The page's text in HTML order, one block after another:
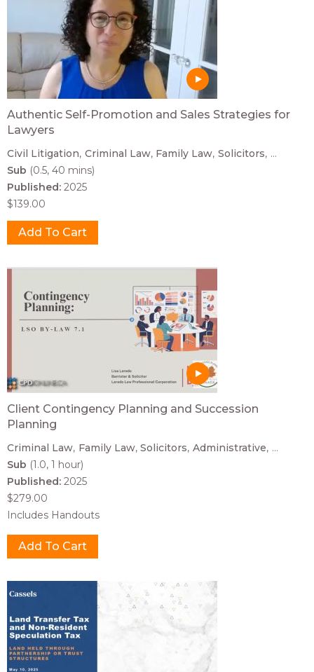
Authentic Self-Promotion and Sales Strategies for
Lawyers
Civil Litigation Criminal Law Family Law Solicitors ...
Sub (0.5, 40 mins)
Published: 2025
$139.00
Client Contingency Planning and Succession
Planning
Criminal Law Family Law Solicitors Administrative ...
Sub (1.0, 1 hour)
Published: 2025
$279.00
Includes Handouts